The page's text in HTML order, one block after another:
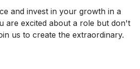
and invest in your growth in a
are excited about a role but don't
us to create the extraordinary.